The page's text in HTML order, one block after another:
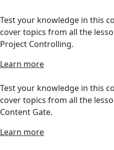
Test your knowledge in this
cover topics from all the
Project Controlling.
Learn more
Test your knowledge in this
cover topics from all the
Content Gate.
Learn more